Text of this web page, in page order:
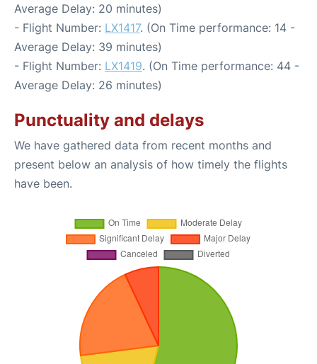
Average Delay: 20 minutes)
- Flight Number: LX1417. (On Time performance: 14 -
Average Delay: 39 minutes)
- Flight Number: LX1419. (On Time performance: 44 -
Average Delay: 26 minutes)
Punctuality and delays
We have gathered data from recent months and
present below an analysis of how timely the flights
have been.